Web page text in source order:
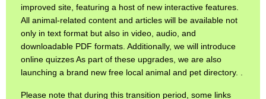
improved site, featuring a host of new interactive features.
All animal-related content and articles will be available not
only in text format but also in video, audio, and
downloadable PDF formats. Additionally, we will introduce
online quizzes As part of these upgrades, we are also
launching a brand new free local animal and pet directory. .
Please note that during this transition period, some links